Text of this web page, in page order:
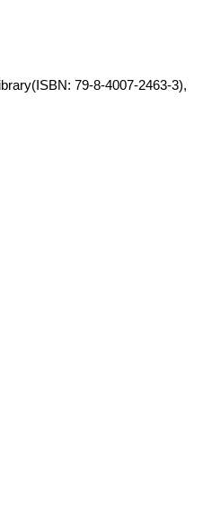
79-8-4007-2463-3),